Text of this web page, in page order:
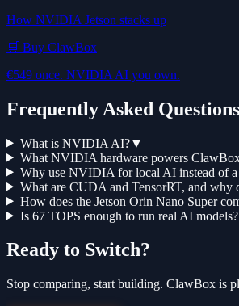
How NVIDIA Jetson stacks up
🛒 Buy ClawBox
€549 once. NVIDIA AI you own.
Frequently Asked Questions
What is NVIDIA AI?▼
What NVIDIA hardware powers
Why use NVIDIA for local AI instead of
What are CUDA and TensorRT, and why
How does the Jetson Orin Nano Super
Is 67 TOPS enough to run real AI models?
Ready to Switch?
Stop comparing, start building. ClawBox is